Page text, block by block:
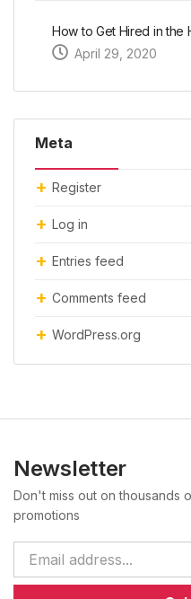
How to Get Hired in the
April 29, 2020
Meta
Register
Log in
Entries feed
Comments feed
WordPress.org
Newsletter
Don't miss out on thousands
promotions